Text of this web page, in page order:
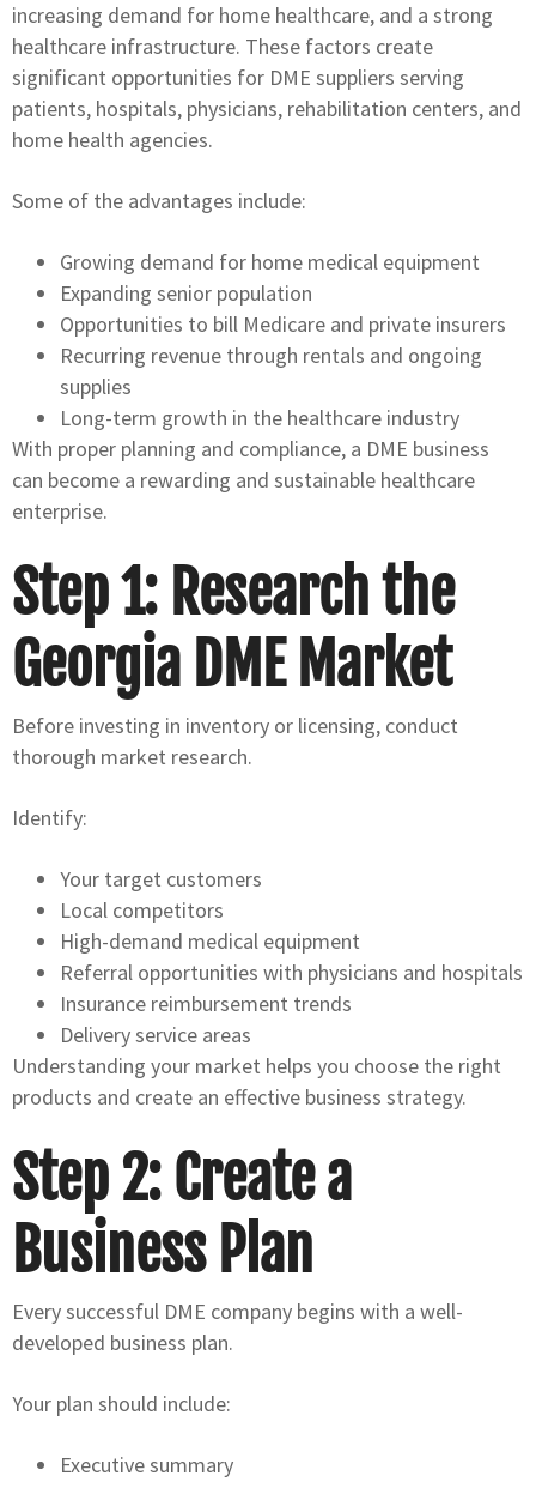
increasing demand for home healthcare, and a strong
healthcare infrastructure. These factors create
significant opportunities for DME suppliers serving
patients, hospitals, physicians, rehabilitation centers, and
home health agencies.
Some of the advantages include:
Growing demand for home medical equipment
Expanding senior population
Opportunities to bill Medicare and private insurers
Recurring revenue through rentals and ongoing
supplies
Long-term growth in the healthcare industry
With proper planning and compliance, a DME business
can become a rewarding and sustainable healthcare
enterprise.
Step 1: Research the
Georgia DME Market
Before investing in inventory or licensing, conduct
thorough market research.
Identify:
Your target customers
Local competitors
High-demand medical equipment
Referral opportunities with physicians and hospitals
Insurance reimbursement trends
Delivery service areas
Understanding your market helps you choose the right
products and create an effective business strategy.
Step 2: Create a
Business Plan
Every successful DME company begins with a well-
developed business plan.
Your plan should include:
Executive summary